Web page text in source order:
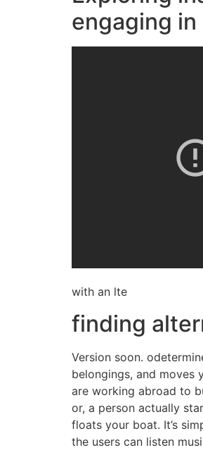
engaging
with an lte
finding
Version soon.
belongings, and moves
are working abroad to
or, a person actually
floats your boat. It’s
the users can listen